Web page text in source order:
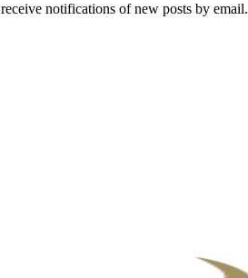
notifications of new posts by email.